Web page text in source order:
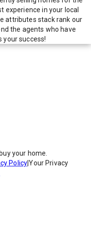
experience in your local
attributes stack rank our
the agents who have
your success!
your home.
Policy|Your Privacy